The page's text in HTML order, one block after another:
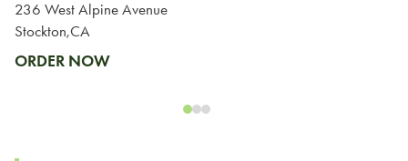
236 West Alpine Avenue
Stockton,CA
ORDER NOW